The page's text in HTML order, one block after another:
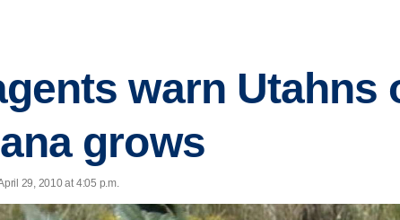
warn Utahns
grows
29, 2010 at 4:05 p.m.